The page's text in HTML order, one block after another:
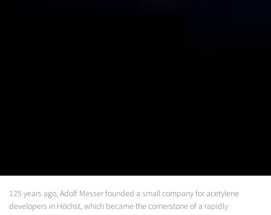
125 years ago, Adolf Messer founded a small company for acetylene
developers in Höchst, which became the cornerstone of a rapidly